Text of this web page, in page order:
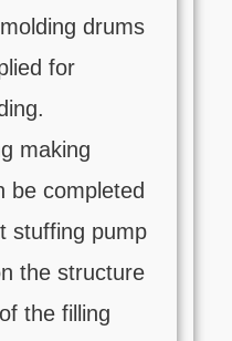
drums
for
making
be completed
stuffing pump
the structure
the filling